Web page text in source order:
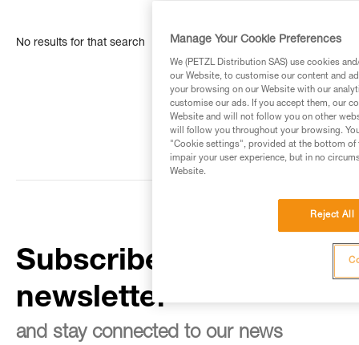
No results for that search
Subscribe to the
newsletter
and stay connected to our news
Manage Your Cookie Preferences
We (PETZL Distribution SAS) use cookies
our Website, to customise our content and
your browsing on our Website with our
customise our ads. If you accept them, our
Website and will not follow you on other
will follow you throughout your browsing.
"Cookie settings", provided at the bottom of
impair your user experience, but in no
Website.
Reject All